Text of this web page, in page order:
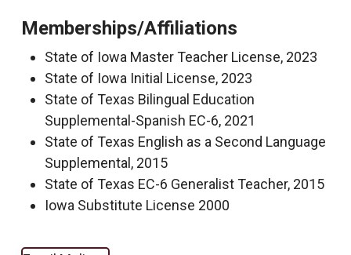
Memberships/Affiliations
State of Iowa Master Teacher License, 2023
State of Iowa Initial License, 2023
State of Texas Bilingual Education
Supplemental-Spanish EC-6, 2021
State of Texas English as a Second Language
Supplemental, 2015
State of Texas EC-6 Generalist Teacher, 2015
Iowa Substitute License 2000